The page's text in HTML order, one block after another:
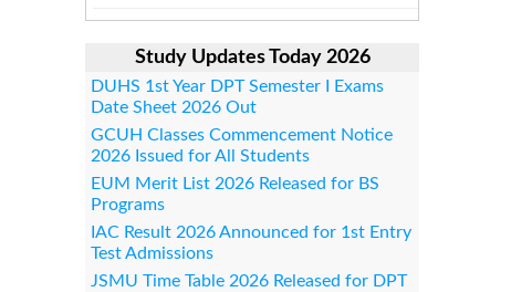
Study Updates Today 2026
DUHS 1st Year DPT Semester I Exams
Date Sheet 2026 Out
GCUH Classes Commencement Notice
2026 Issued for All Students
EUM Merit List 2026 Released for BS
Programs
IAC Result 2026 Announced for 1st Entry
Test Admissions
JSMU Time Table 2026 Released for DPT